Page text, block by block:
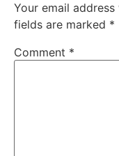
Your email
fields are marked *
Comment *